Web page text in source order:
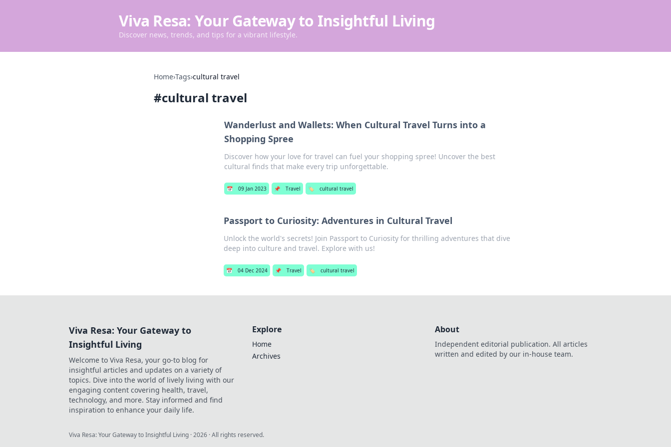
Viva Resa: Your Gateway to Insightful Living
Discover news, trends, and tips for a vibrant lifestyle.
Home›Tags›cultural travel
#cultural travel
Wanderlust and Wallets: When Cultural Travel Turns into a
Shopping Spree
Discover how your love for travel can fuel your shopping spree! Uncover the best
cultural finds that make every trip unforgettable.
📅 09 Jan 2023 📌 Travel 🏷️ cultural travel
Passport to Curiosity: Adventures in Cultural Travel
Unlock the world's secrets! Join Passport to Curiosity for thrilling adventures that dive
deep into culture and travel. Explore with us!
📅 04 Dec 2024 📌 Travel 🏷️ cultural travel
Viva Resa: Your Gateway to
Insightful Living
Welcome to Viva Resa, your go-to blog for
insightful articles and updates on a variety of
topics. Dive into the world of lively living with our
engaging content covering health, travel,
technology, and more. Stay informed and find
inspiration to enhance your daily life.
Explore
Home
Archives
About
Independent editorial publication. All articles
written and edited by our in-house team.
Viva Resa: Your Gateway to Insightful Living ·2026 · All rights reserved.